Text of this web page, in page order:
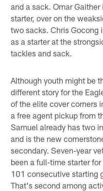
and a sack. Omar
starter, over on the
two sacks. Chris Gocong
as a starter at the
tackles and sack.
Although youth might be
different story for the
of the elite cover corners
a free agent pickup from
Samuel already has two
and is the new
secondary. Seven-year
been a full-time starter
101 consecutive starting
That's second among